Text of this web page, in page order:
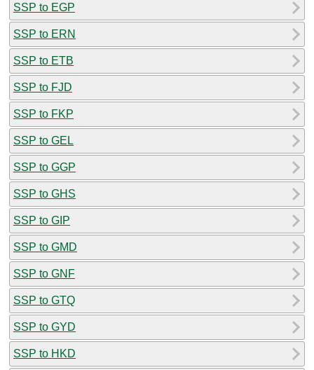
SSP to EGP
SSP to ERN
SSP to ETB
SSP to FJD
SSP to FKP
SSP to GEL
SSP to GGP
SSP to GHS
SSP to GIP
SSP to GMD
SSP to GNF
SSP to GTQ
SSP to GYD
SSP to HKD